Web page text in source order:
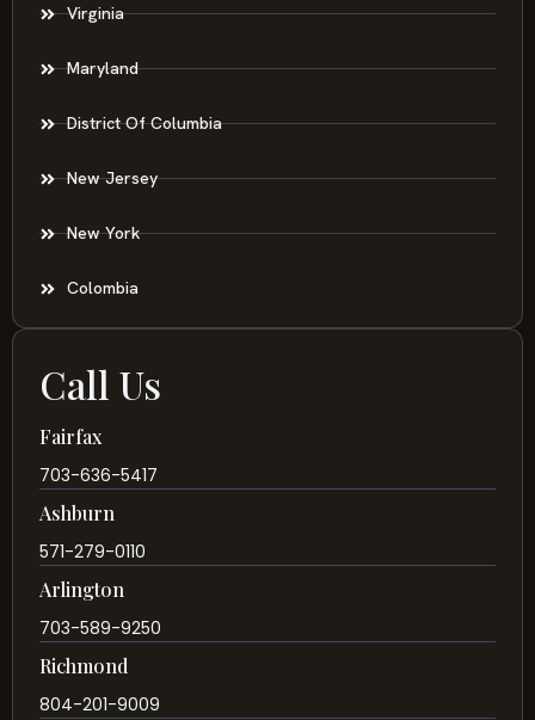
Virginia
Maryland
District Of Columbia
New Jersey
New York
Colombia
Call Us
Fairfax
703-636-5417
Ashburn
571-279-0110
Arlington
703-589-9250
Richmond
804-201-9009